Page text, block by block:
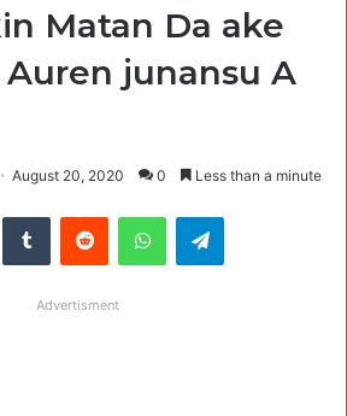
Matan Da ake
Auren junansu A
August 20, 2020 0 Less than a minute
Tumblr Reddit WhatsAppTelegram
Advertisment